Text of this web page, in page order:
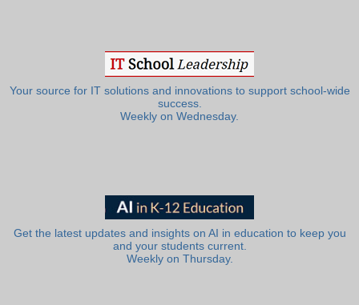
Your source for IT solutions and innovations to support school-wide
success.
Weekly on Wednesday.
Get the latest updates and insights on AI in education to keep you
and your students current.
Weekly on Thursday.